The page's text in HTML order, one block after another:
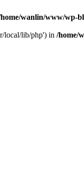
wanlin/www/wp-
local/lib/php') in /home/